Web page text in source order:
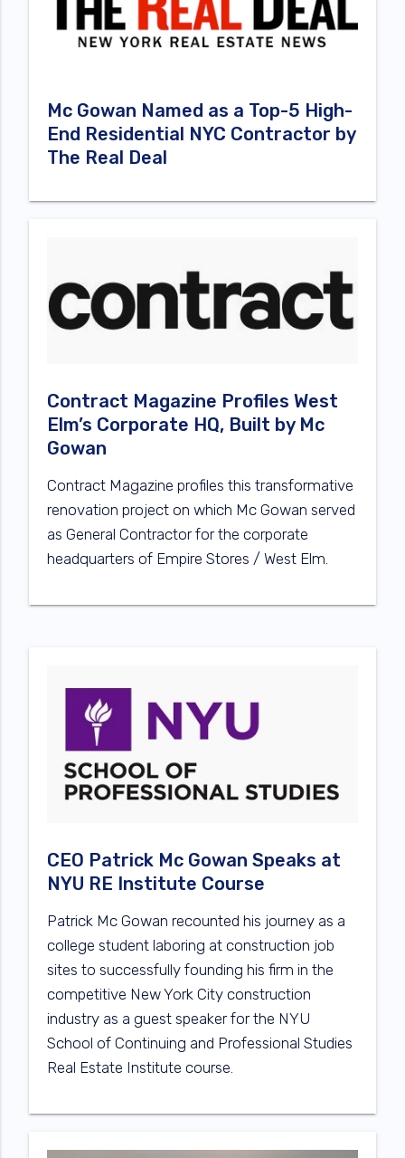
Mc Gowan Named as a Top-5 High-
End Residential NYC Contractor by
The Real Deal
Contract Magazine Profiles West
Elm’s Corporate HQ, Built by Mc
Gowan
Contract Magazine profiles this transformative
renovation project on which Mc Gowan served
as General Contractor for the corporate
headquarters of Empire Stores / West Elm.
CEO Patrick Mc Gowan Speaks at
NYU RE Institute Course
Patrick Mc Gowan recounted his journey as a
college student laboring at construction job
sites to successfully founding his firm in the
competitive New York City construction
industry as a guest speaker for the NYU
School of Continuing and Professional Studies
Real Estate Institute course.